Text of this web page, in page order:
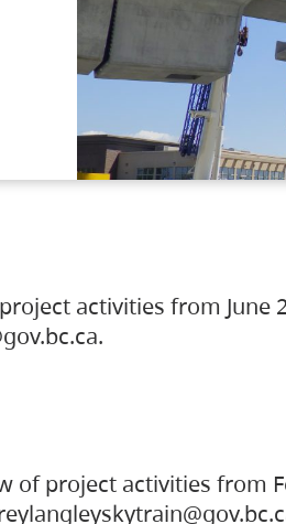
activities from
of project activities from